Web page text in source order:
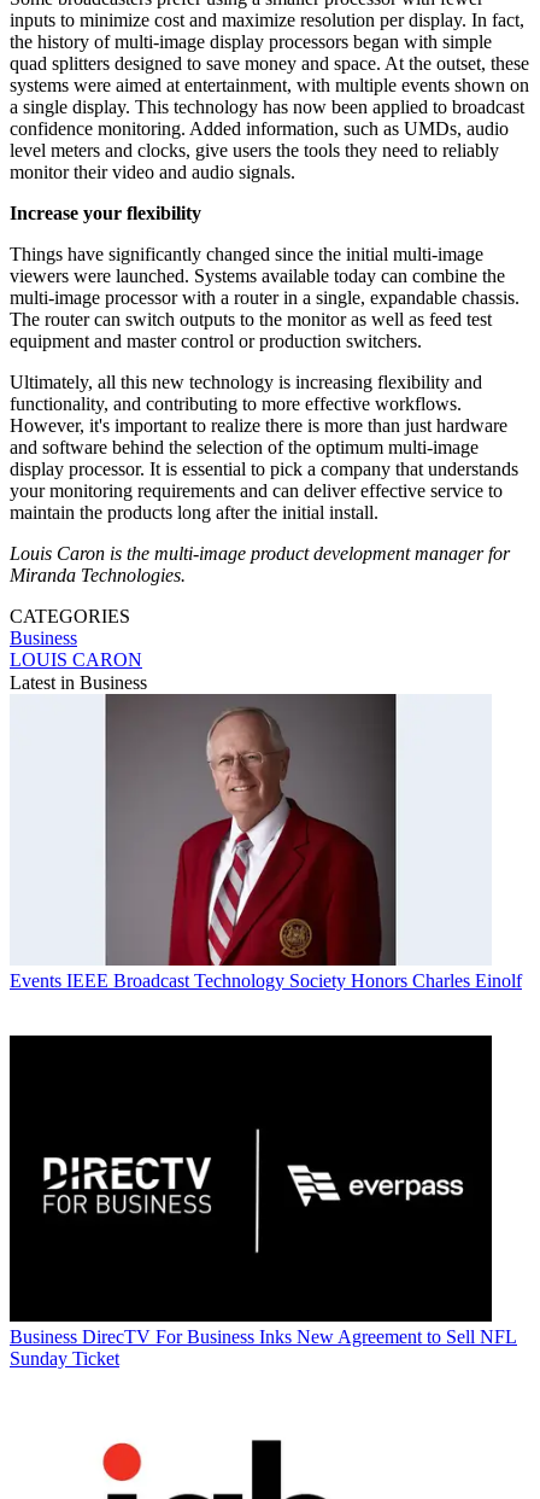
inputs to minimize cost and maximize resolution per display. In fact,
the history of multi-image display processors began with simple
quad splitters designed to save money and space. At the outset, these
systems were aimed at entertainment, with multiple events shown on
a single display. This technology has now been applied to broadcast
confidence monitoring. Added information, such as UMDs, audio
level meters and clocks, give users the tools they need to reliably
monitor their video and audio signals.
Increase your flexibility
Things have significantly changed since the initial multi-image
viewers were launched. Systems available today can combine the
multi-image processor with a router in a single, expandable chassis.
The router can switch outputs to the monitor as well as feed test
equipment and master control or production switchers.
Ultimately, all this new technology is increasing flexibility and
functionality, and contributing to more effective workflows.
However, it's important to realize there is more than just hardware
and software behind the selection of the optimum multi-image
display processor. It is essential to pick a company that understands
your monitoring requirements and can deliver effective service to
maintain the products long after the initial install.
Louis Caron is the multi-image product development manager for
Miranda Technologies.
CATEGORIES
Business
LOUIS CARON
Latest in Business
Events IEEE Broadcast Technology Society Honors Charles Einolf
Business DirecTV For Business Inks New Agreement to Sell NFL
Sunday Ticket